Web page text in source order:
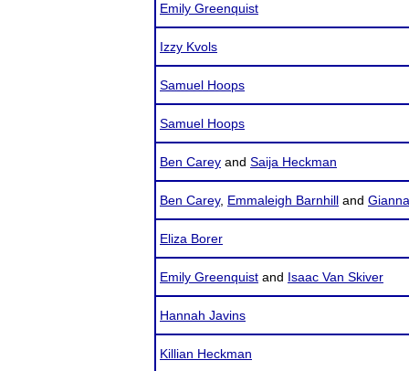
Emily Greenquist
Izzy Kvols
Samuel Hoops
Samuel Hoops
Ben Carey and Saija Heckman
Ben Carey, Emmaleigh Barnhill and
Eliza Borer
Emily Greenquist and Isaac Van Skiver
Hannah Javins
Killian Heckman